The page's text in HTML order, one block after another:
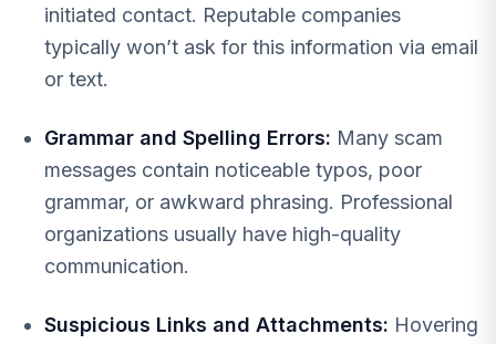
initiated contact. Reputable companies
typically won’t ask for this information via email
or text.
Grammar and Spelling Errors: Many scam
messages contain noticeable typos, poor
grammar, or awkward phrasing. Professional
organizations usually have high-quality
communication.
Suspicious Links and Attachments: Hovering